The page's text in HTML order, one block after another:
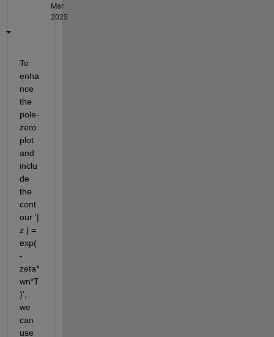
Mar
2025
To
enha
nce
the
pole-
zero
plot
and
inclu
de
the
cont
our '|
z | =
exp(
-
zeta*
wn*T
)',
we
can
use